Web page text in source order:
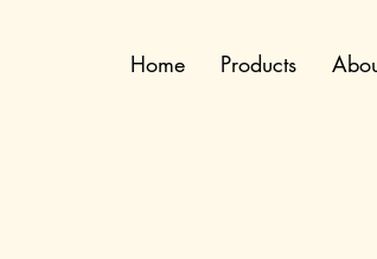
Home Products